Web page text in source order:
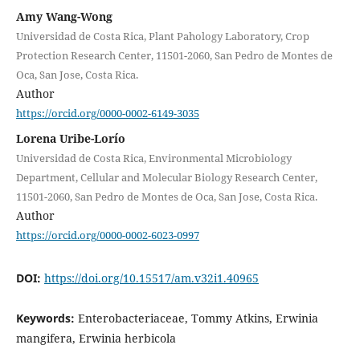
Amy Wang-Wong
Universidad de Costa Rica, Plant Pahology Laboratory, Crop
Protection Research Center, 11501-2060, San Pedro de Montes de
Oca, San Jose, Costa Rica.
Author
https://orcid.org/0000-0002-6149-3035
Lorena Uribe-Lorío
Universidad de Costa Rica, Environmental Microbiology
Department, Cellular and Molecular Biology Research Center,
11501-2060, San Pedro de Montes de Oca, San Jose, Costa Rica.
Author
https://orcid.org/0000-0002-6023-0997
DOI: https://doi.org/10.15517/am.v32i1.40965
Keywords: Enterobacteriaceae, Tommy Atkins, Erwinia
mangifera, Erwinia herbicola